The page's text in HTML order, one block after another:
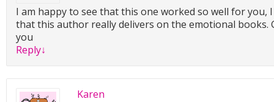
I am happy to see that this one worked so well for you,
that this author really delivers on the emotional books.
you
Reply↓
Karen